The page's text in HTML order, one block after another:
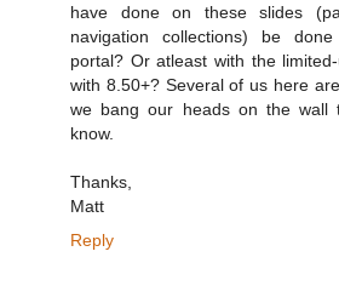
have done on these slides
navigation collections) be
portal? Or atleast with the
with 8.50+? Several of us here
we bang our heads on the wall
know.
Thanks,
Matt
Reply